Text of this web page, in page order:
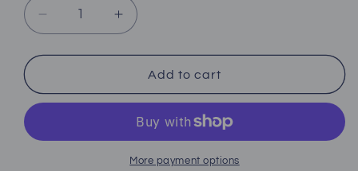
Decrease
quantity
for
D6
HD
Dry
Increase
quantity
for
Bare
D6
Pro
Dry
Drysuit
Add to cart
More payment options